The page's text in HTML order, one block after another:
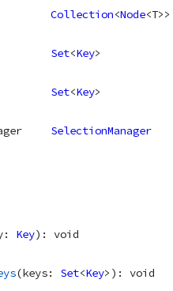
Collection<Node<T>>
Set<Key>
Set<Key>
SelectionManager
: Key) : void
(keys: Set<Key>) : void